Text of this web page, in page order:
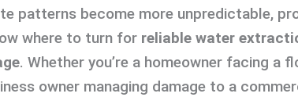
patterns become more unpredictable,
where to turn for reliable water
. Whether you’re a homeowner facing a
owner managing damage to a